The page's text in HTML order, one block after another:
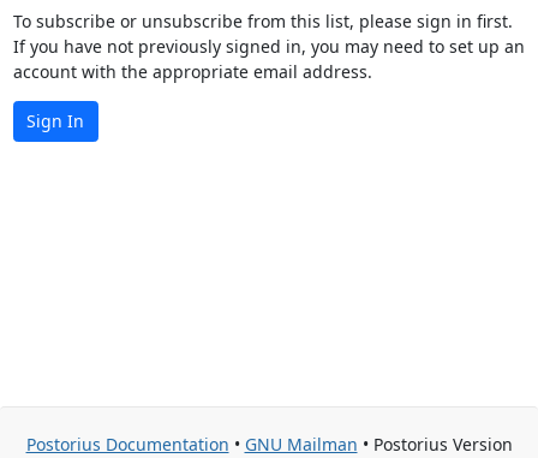
To subscribe or unsubscribe from this list, please sign in first.
If you have not previously signed in, you may need to set up an
account with the appropriate email address.
Sign In
Postorius Documentation • GNU Mailman • Postorius Version